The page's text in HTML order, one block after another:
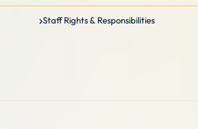
Staff Rights & Responsibilities